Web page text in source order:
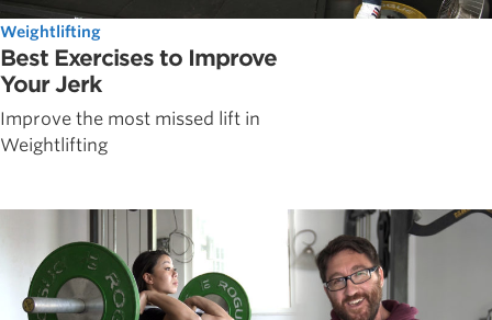
Weightlifting
Best Exercises to Improve
Your Jerk
Improve the most missed lift in
Weightlifting